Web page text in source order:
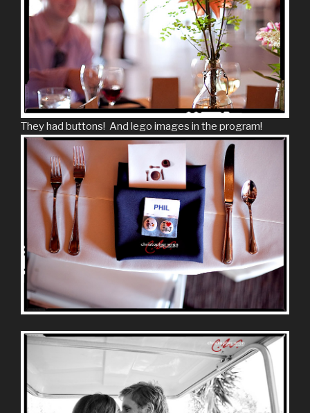
They had buttons! And lego images in the program!